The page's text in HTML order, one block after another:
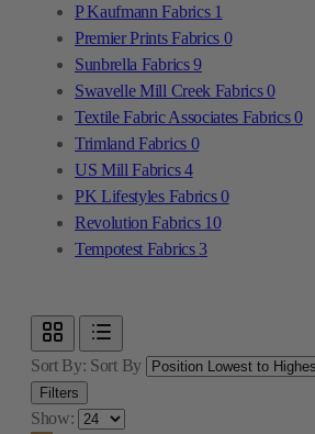
P Kaufmann Fabrics 1
Premier Prints Fabrics 0
Sunbrella Fabrics9
Swavelle Mill Creek Fabrics0
Textile Fabric Associates Fabrics0
Trimland Fabrics 0
US Mill Fabrics4
PK Lifestyles Fabrics0
Revolution Fabrics 10
Tempotest Fabrics 3
Sort By: Sort By
Filters
Show: